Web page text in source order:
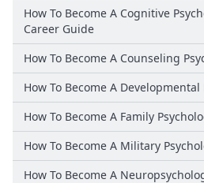
How To Become A Cognitive
Career Guide
How To Become A Counseling
How To Become A
How To Become A Family
How To Become A Military
How To Become A